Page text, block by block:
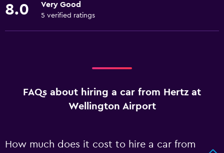
8.0 Very Good
5 verified ratings
FAQs about hiring a car from Hertz at
Wellington Airport
How much does it cost to hire a car from